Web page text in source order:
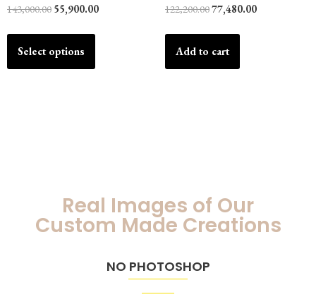
143,000.00 55,900.00
Select options
122,200.0077,480.00
Add to cart
Real Images of Our
Custom Made Creations
NO PHOTOSHOP